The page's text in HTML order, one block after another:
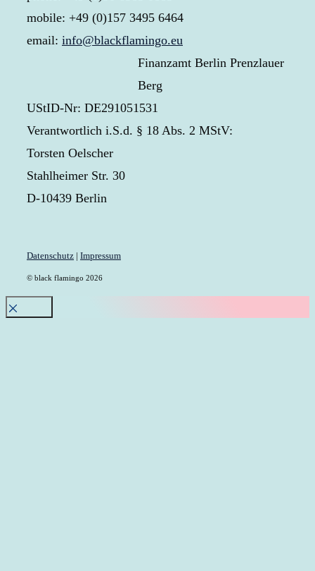
mobile: +49 (0)157 3495 6464
email: info@blackflamingo.eu
Finanzamt Berlin Prenzlauer
Berg
UStID-Nr: DE291051531
Verantwortlich i.S.d. § 18 Abs. 2 MStV:
Torsten Oelscher
Stahlheimer Str. 30
D-10439 Berlin
Datenschutz | Impressum
© black flamingo 2026
Close